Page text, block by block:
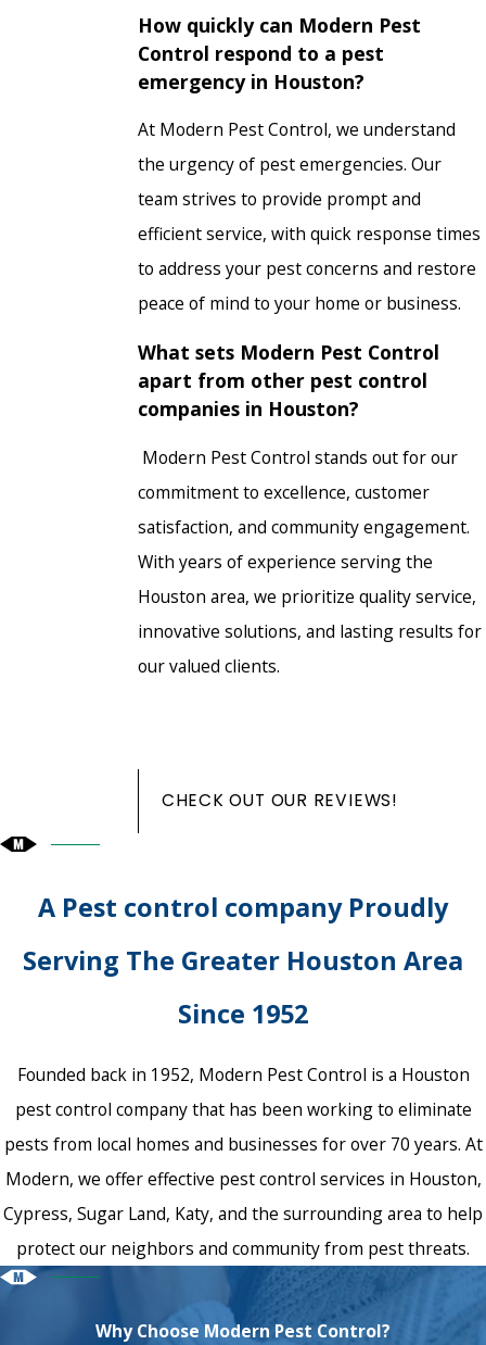
How quickly can Modern Pest
Control respond to a pest
emergency in Houston?
At Modern Pest Control, we understand
the urgency of pest emergencies. Our
team strives to provide prompt and
efficient service, with quick response times
to address your pest concerns and restore
peace of mind to your home or business.
What sets Modern Pest Control
apart from other pest control
companies in Houston?
Modern Pest Control stands out for our
commitment to excellence, customer
satisfaction, and community engagement.
With years of experience serving the
Houston area, we prioritize quality service,
innovative solutions, and lasting results for
our valued clients.
CHECK OUT OUR REVIEWS!
A Pest control company Proudly
Serving The Greater Houston Area
Since 1952
Founded back in 1952, Modern Pest Control is a Houston
pest control company that has been working to eliminate
pests from local homes and businesses for over 70 years. At
Modern, we offer effective pest control services in Houston,
Cypress, Sugar Land, Katy, and the surrounding area to help
protect our neighbors and community from pest threats.
Why Choose Modern Pest Control?